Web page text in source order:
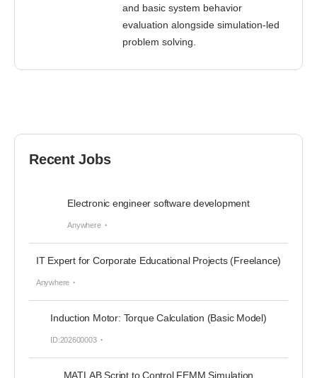
and basic system behavior
evaluation alongside simulation-led
problem solving.
Recent Jobs
Electronic engineer software development
Anywhere
IT Expert for Corporate Educational Projects (Freelance)
Anywhere
Induction Motor: Torque Calculation (Basic Model)
ID:202600003
MATLAB Script to Control FEMM Simulation